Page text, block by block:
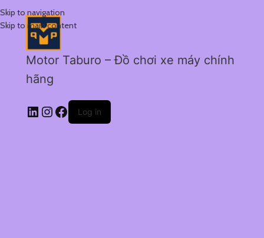
Skip to navigation
Skip to main content
Motor Taburo – Đồ chơi xe máy chính
hãng
Log in